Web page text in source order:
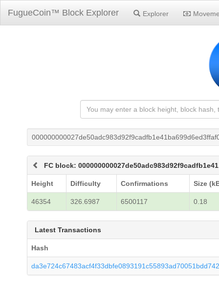
FugueCoin™ Block Explorer Explorer
FC block:
Height Difficulty Confirmations Size
46354 326.6987 6500117 0.18
Latest Transactions
Hash